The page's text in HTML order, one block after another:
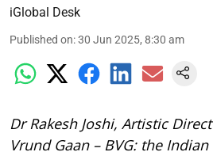
iGlobal Desk
Published on:30 Jun 2025, 8:30 am
Dr Rakesh Joshi, Artistic
Vrund Gaan – BVG: the